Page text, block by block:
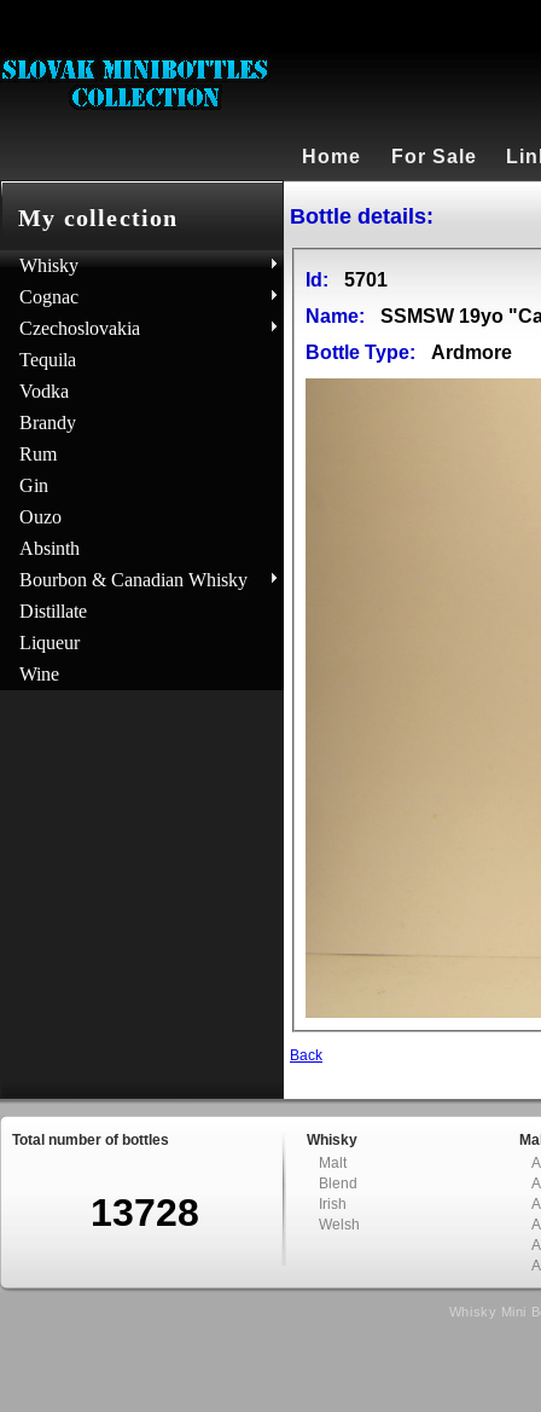
Home For Sale
My collection
Whisky
Cognac
Czechoslovakia
Tequila
Vodka
Brandy
Rum
Gin
Ouzo
Absinth
Bourbon & Canadian Whisky
Distillate
Liqueur
Wine
Bottle details:
Id:
5701
Name:
SSMSW 19yo
Bottle Type:
Ardmore
Back
Total number of bottles
13728
Whisky
Malt
Blend
Irish
Welsh
Whisky Mini